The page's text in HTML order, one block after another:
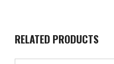
RELATED PRODUCTS